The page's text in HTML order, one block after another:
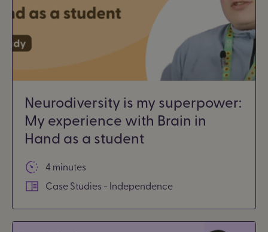
Neurodiversity is my superpower:
My experience with Brain in
Hand as a student
4 minutes
Case Studies - Independence